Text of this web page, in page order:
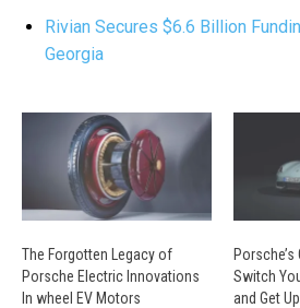
Rivian Secures $6.6 Billion
Georgia
The Forgotten Legacy of
Porsche Electric Innovations
In wheel EV Motors
Switch
and Get